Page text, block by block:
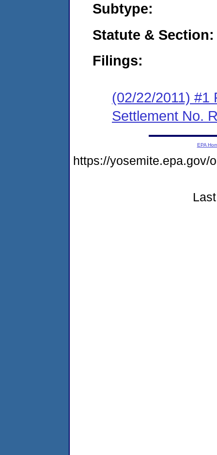
Subtype:
Statute & Section:
Filings:
(02/22/2011) #1
Settlement No.
EPA
https://yosemite.epa.gov/